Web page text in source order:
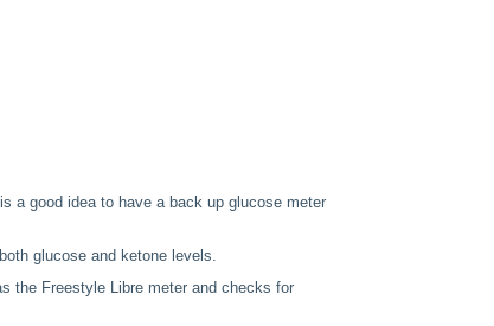
a good idea to have a back up glucose meter
glucose and ketone levels.
the Freestyle Libre meter and checks for